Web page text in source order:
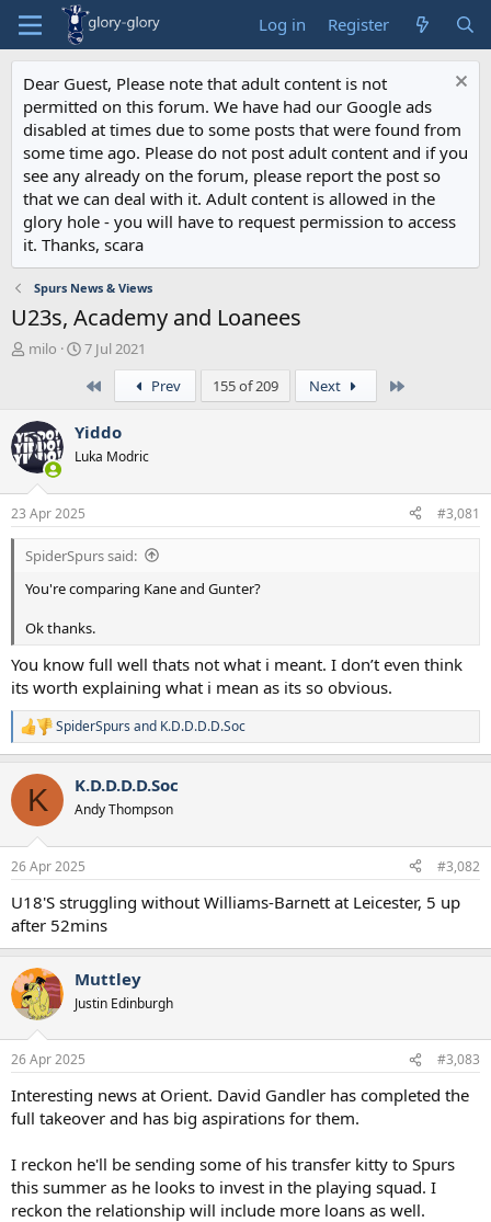
Log in Register
Dear Guest, Please note that adult content is not
permitted on this forum. We have had our Google ads
disabled at times due to some posts that were found from
some time ago. Please do not post adult content and if you
see any already on the forum, please report the post so
that we can deal with it. Adult content is allowed in the
glory hole - you will have to request permission to access
it. Thanks, scara
Spurs News & Views
U23s, Academy and Loanees
T
a
d
s
t
a
r
t
e
r
milo
S
a
t
d
a
e
7 Jul 2021
Prev 155 of 209 Next
Yiddo
Luka Modric
23 Apr 2025 #3,081
SpiderSpurs said:
You're comparing Kane and Gunter?
Ok thanks.
You know full well thats not what i meant. I don’t even think
its worth explaining what i mean as its so obvious.
R
e
c
i
s
SpiderSpurs and K.D.D.D.D.Soc
K K.D.D.D.D.Soc
Andy Thompson
26 Apr 2025 #3,082
U18'S struggling without Williams-Barnett at Leicester, 5 up
after 52mins
Muttley
Justin Edinburgh
26 Apr 2025 #3,083
Interesting news at Orient. David Gandler has completed the
full takeover and has big aspirations for them.
I reckon he'll be sending some of his transfer kitty to Spurs
this summer as he looks to invest in the playing squad. I
reckon the relationship will include more loans as well.